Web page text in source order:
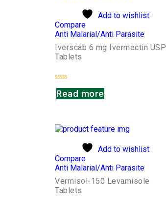
Add to wishlist
Compare
Anti Malarial/Anti Parasite
Iverscab 6 mg Ivermectin USP
Tablets
Rated
0
out
Read more
Add to wishlist
Compare
Anti Malarial/Anti Parasite
Vermisol-150 Levamisole
Tablets